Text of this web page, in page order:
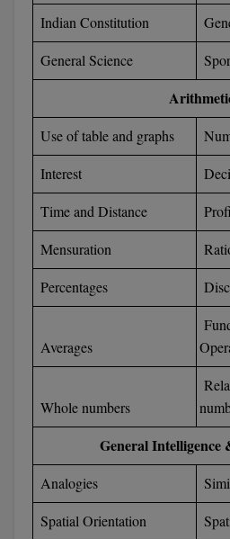
Indian Constitution
General Science
Use of table and graphs
Interest
Time and Distance
Mensuration
Percentages
Averages
Whole numbers
General Intelligence
Analogies
Spatial Orientation